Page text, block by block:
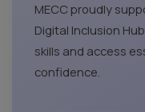
MECC proudly
Digital Inclusion
skills and access
confidence.